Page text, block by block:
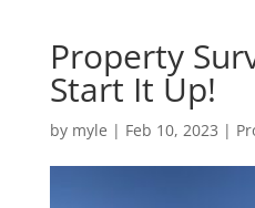
Property
Start It Up!
by myle | Feb 10, 2023 |